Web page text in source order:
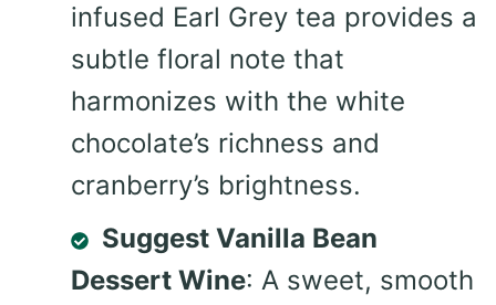
infused Earl Grey tea provides a
subtle floral note that
harmonizes with the white
chocolate’s richness and
cranberry’s brightness.
Suggest Vanilla Bean
Dessert Wine: A sweet, smooth